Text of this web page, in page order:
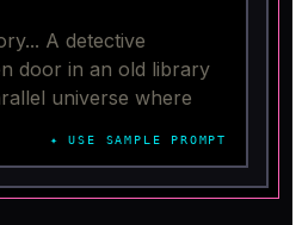
✦ USE SAMPLE PROMPT